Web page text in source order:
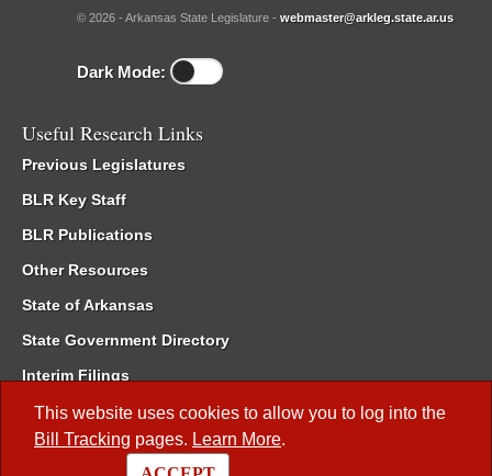
This website uses cookies to allow you to log into the
Bill Tracking pages. Learn More.
© 2026 - Arkansas State Legislature - webmaster@arkleg.state.ar.us
Dark Mode:
Useful Research Links
Previous Legislatures
BLR Key Staff
BLR Publications
Other Resources
State of Arkansas
State Government Directory
Interim Filings
Committee Room Reservation
Meetings of the Whole/Business Meetings